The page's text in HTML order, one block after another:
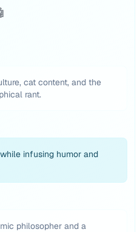
cat content, and the
rant.
infusing humor and
philosopher and a